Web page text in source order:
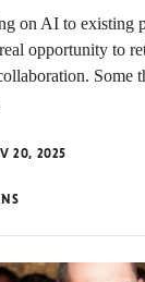
on AI to existing
opportunity to
Some
20, 2025